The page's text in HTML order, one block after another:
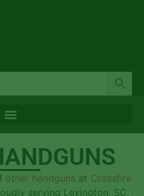
other handguns at Crossfire
serving Lexington, SC.